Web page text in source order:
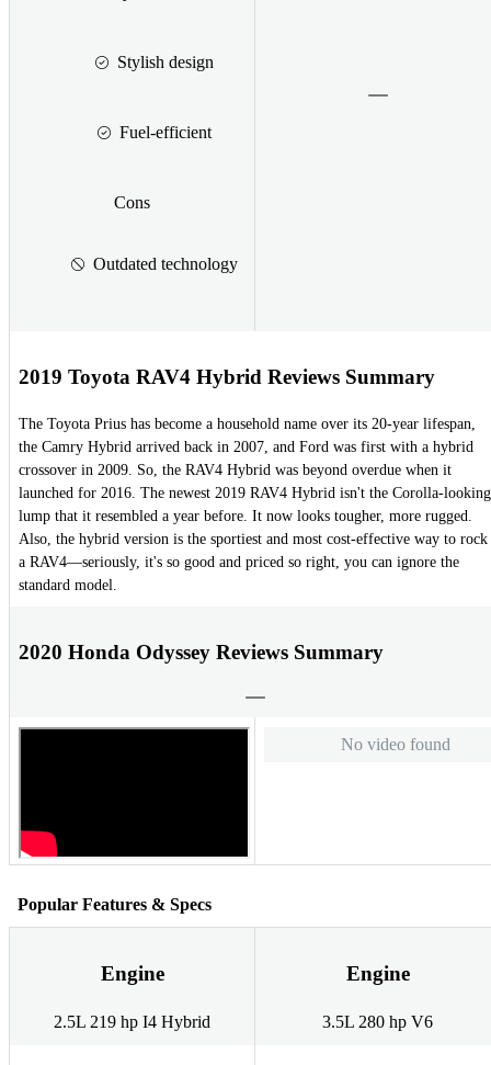
Stylish design
Fuel-efficient
Cons
Outdated technology
2019 Toyota RAV4 Hybrid Reviews Summary
The Toyota Prius has become a household name over its 20-year lifespan,
the Camry Hybrid arrived back in 2007, and Ford was first with a hybrid
crossover in 2009. So, the RAV4 Hybrid was beyond overdue when it
launched for 2016. The newest 2019 RAV4 Hybrid isn't the Corolla-looking
lump that it resembled a year before. It now looks tougher, more rugged.
Also, the hybrid version is the sportiest and most cost-effective way to rock
a RAV4—seriously, it's so good and priced so right, you can ignore the
standard model.
2020 Honda Odyssey Reviews Summary
No video found
Popular Features & Specs
Engine
2.5L 219 hp I4 Hybrid
Engine
3.5L 280 hp V6